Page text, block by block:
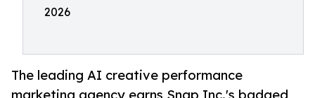
2026
The leading AI creative performance